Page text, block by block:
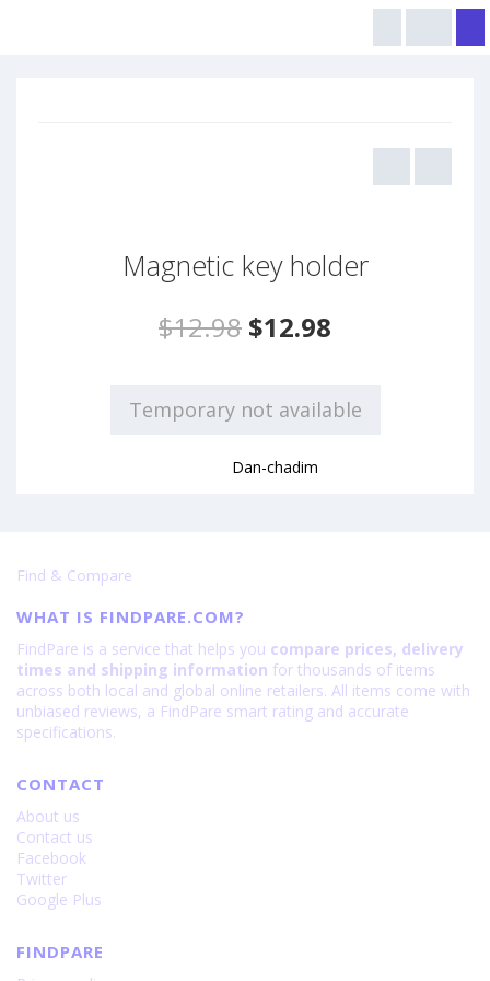
Magnetic key holder
$12.98 $12.98
Temporary not available
Dan-chadim
Find & Compare
WHAT IS FINDPARE.COM?
FindPare is a service that helps you compare prices, delivery
times and shipping information for thousands of items
across both local and global online retailers. All items come with
unbiased reviews, a FindPare smart rating and accurate
specifications.
CONTACT
About us
Contact us
Facebook
Twitter
Google Plus
FINDPARE